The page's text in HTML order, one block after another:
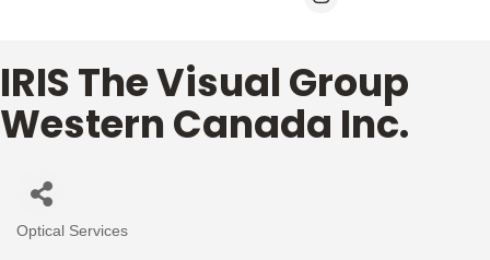
IRIS The Visual Group
Western Canada Inc.
Categories
Optical Services